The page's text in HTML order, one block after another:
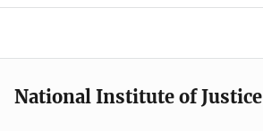
a
o
National Institute of Justice